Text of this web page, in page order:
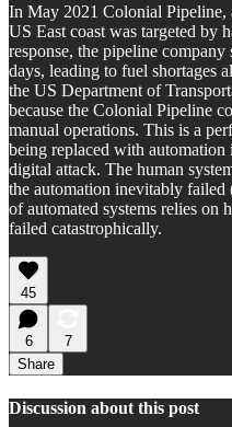
In May 2021 Colonial Pipeline,
US East coast was targeted by
response, the pipeline
days, leading to fuel shortages
the US Department of
because the Colonial Pipeline
manual operations. This is a
being replaced with automation
digital attack. The human
the automation inevitably failed
of automated systems relies on
failed catastrophically.
45
6
7
Share
Discussion about this post